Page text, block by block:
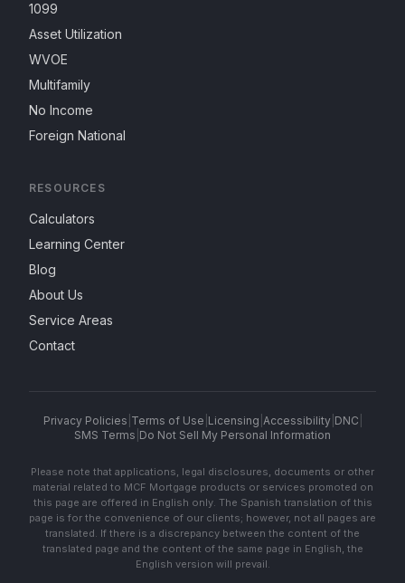
1099
Asset Utilization
WVOE
Multifamily
No Income
Foreign National
RESOURCES
Calculators
Learning Center
Blog
About Us
Service Areas
Contact
Privacy Policies Terms of Use Licensing Accessibility| DNC
SMS Terms Do Not Sell My Personal Information
Please note that applications, legal disclosures, documents or other
material related to MCF Mortgage products or services promoted on
this page are offered in English only. The Spanish translation of this
page is for the convenience of our clients; however, not all pages are
translated. If there is a discrepancy between the content of the
translated page and the content of the same page in English, the
English version will prevail.